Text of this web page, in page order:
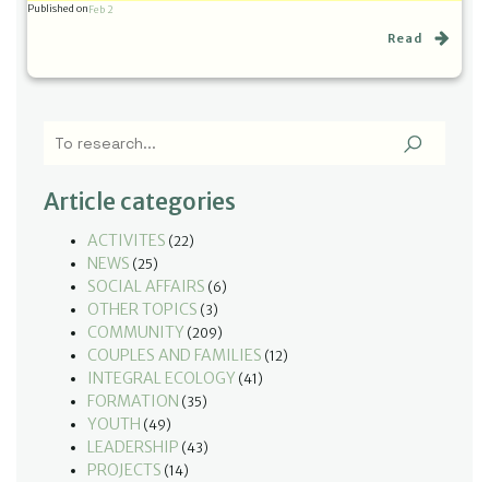
Published onFeb 2
Read
Article categories
ACTIVITES (22)
NEWS (25)
SOCIAL AFFAIRS (6)
OTHER TOPICS (3)
COMMUNITY (209)
COUPLES AND FAMILIES (12)
INTEGRAL ECOLOGY (41)
FORMATION (35)
YOUTH (49)
LEADERSHIP (43)
PROJECTS (14)